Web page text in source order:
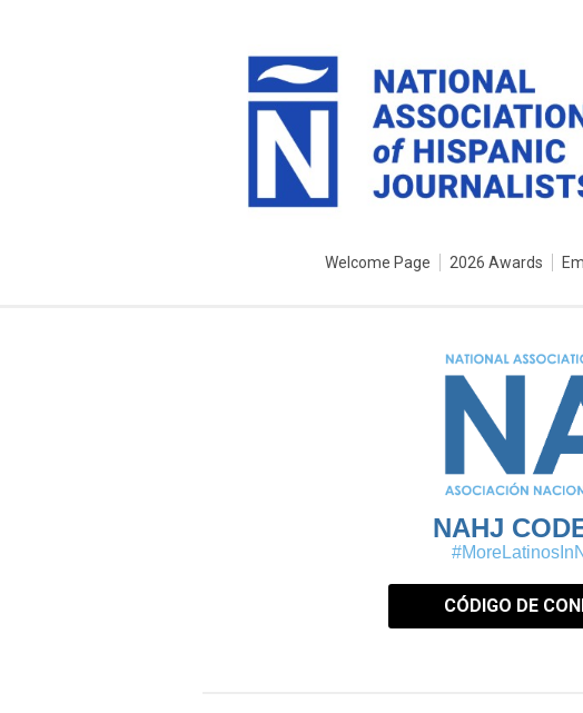
Welcome Page 2026 Awards
NAHJ
CÓDIGO DE